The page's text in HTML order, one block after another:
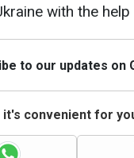
with the
to our updates on
convenient for